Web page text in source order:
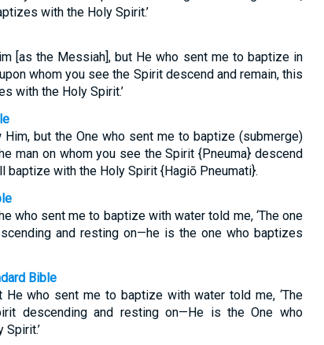
with the Holy Spirit.’
[as the Messiah], but He who sent me to baptize in
whom you see the Spirit descend and remain, this
with the Holy Spirit.’
but the One who sent me to baptize (submerge)
man on whom you see the Spirit {Pneuma} descend
baptize with the Holy Spirit {Hagiō Pneumati}.
who sent me to baptize with water told me, ‘The one
and resting on—he is the one who baptizes
Bible
He who sent me to baptize with water told me, ‘The
descending and resting on—He is the One who